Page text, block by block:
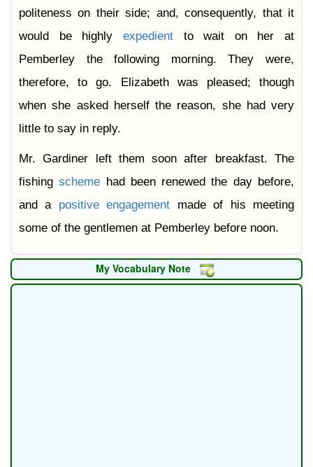
politeness on their side; and, consequently, that it
would be highly expedientto wait on her at
Pemberley the following morning. They were,
therefore, to go. Elizabeth was pleased; though
when she asked herself the reason, she had very
little to say in reply.
Mr. Gardiner left them soon after breakfast. The
fishingscheme had been renewed the day before,
and a positive engagement made of his meeting
some of the gentlemen at Pemberley before noon.
My Vocabulary Note